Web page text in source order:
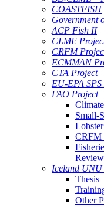
COASTFISH
Government
ACP Fish II
CLME
CRFM
ECMMAN
CTA Project
EU-EPA
FAO Project
Small-
CRFM
Review
Iceland UNU
Thesis
Other